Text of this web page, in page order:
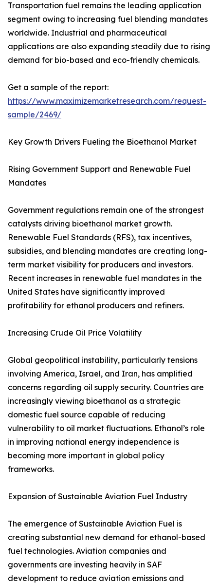
Transportation fuel remains the leading application
segment owing to increasing fuel blending mandates
worldwide. Industrial and pharmaceutical
applications are also expanding steadily due to rising
demand for bio-based and eco-friendly chemicals.
Get a sample of the report:
https://www.maximizemarketresearch.com/request-
sample/2469/
Key Growth Drivers Fueling the Bioethanol Market
Rising Government Support and Renewable Fuel
Mandates
Government regulations remain one of the strongest
catalysts driving bioethanol market growth.
Renewable Fuel Standards (RFS), tax incentives,
subsidies, and blending mandates are creating long-
term market visibility for producers and investors.
Recent increases in renewable fuel mandates in the
United States have significantly improved
profitability for ethanol producers and refiners.
Increasing Crude Oil Price Volatility
Global geopolitical instability, particularly tensions
involving America, Israel, and Iran, has amplified
concerns regarding oil supply security. Countries are
increasingly viewing bioethanol as a strategic
domestic fuel source capable of reducing
vulnerability to oil market fluctuations. Ethanol’s role
in improving national energy independence is
becoming more important in global policy
frameworks.
Expansion of Sustainable Aviation Fuel Industry
The emergence of Sustainable Aviation Fuel is
creating substantial new demand for ethanol-based
fuel technologies. Aviation companies and
governments are investing heavily in SAF
development to reduce aviation emissions and